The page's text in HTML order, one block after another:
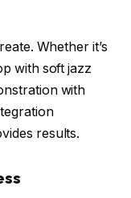
Whether it’s
with soft jazz
with
results.